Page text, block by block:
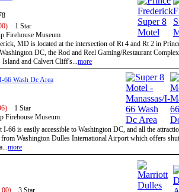
1 Star
Firehouse Museum
MD is located at the intersection of Rt 4 and Rt 2 in
DC, the Rod and Reel Gaming/Restaurant
Island and Calvert Cliff's...more
66 Wash Dc Area
1 Star
Firehouse Museum
I-66 is easily accessible to Washington DC, and all the
Washington Dulles International Airport which offers
more
3 Star